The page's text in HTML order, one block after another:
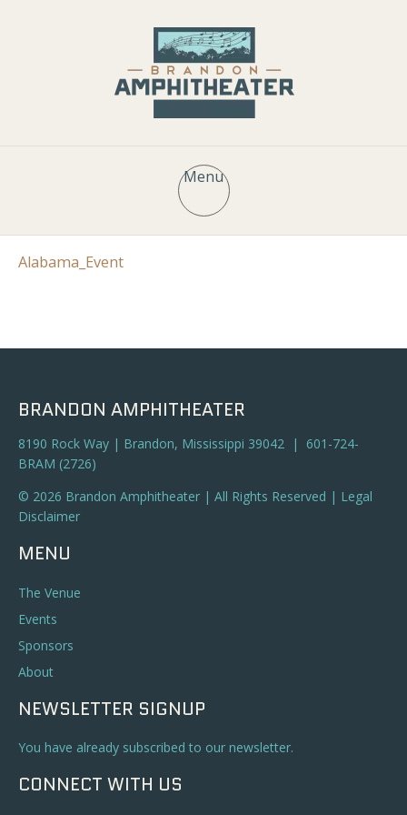
Menu
Alabama_Event
BRANDON AMPHITHEATER
8190 Rock Way | Brandon, Mississippi 39042 | 601-724-
BRAM (2726)
© 2026 Brandon Amphitheater | All Rights Reserved | Legal
Disclaimer
MENU
The Venue
Events
Sponsors
About
NEWSLETTER SIGNUP
You have already subscribed to our newsletter.
CONNECT WITH US